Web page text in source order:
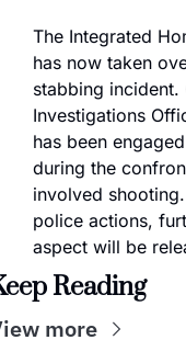
The Integrated
has now taken
stabbing incident.
Investigations
has been
during the
involved
police actions,
aspect will be
Reading
more